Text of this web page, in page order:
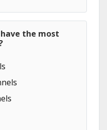
the most